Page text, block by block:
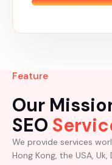
Feature
Our
SEO
We provide services
Hong Kong, the USA,